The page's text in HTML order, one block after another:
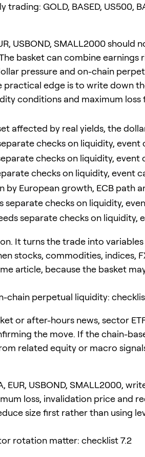
GOLD, BASED, US500,
USBOND, SMALL2000 should
basket can combine earnings
pressure and on-chain
practical edge is to write down
conditions and maximum loss
affected by real yields, the
checks on liquidity,
checks on liquidity,
checks on liquidity,
by European growth, ECB path
separate checks on liquidity,
separate checks on
It turns the trade into
stocks, commodities, indices,
article, because the basket
perpetual liquidity:
or after-hours news, sector
the move. If the chain-
related equity or macro
EUR, USBOND, SMALL2000,
loss, invalidation price and
size first rather than using
rotation matter: checklist 7.2